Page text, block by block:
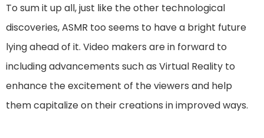
To sum it up all, just like the other technological
discoveries, ASMR too seems to have a bright future
lying ahead of it. Video makers are in forward to
including advancements such as Virtual Reality to
enhance the excitement of the viewers and help
them capitalize on their creations in improved ways.